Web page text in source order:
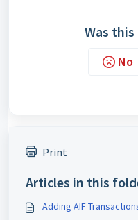
Was
No
Print
Articles in this
Adding AIF